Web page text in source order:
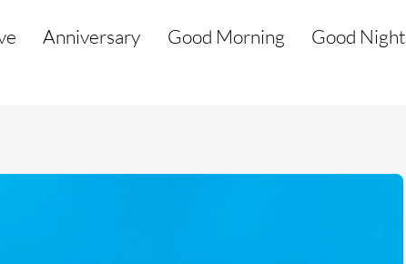
Anniversary Good Morning Good Night